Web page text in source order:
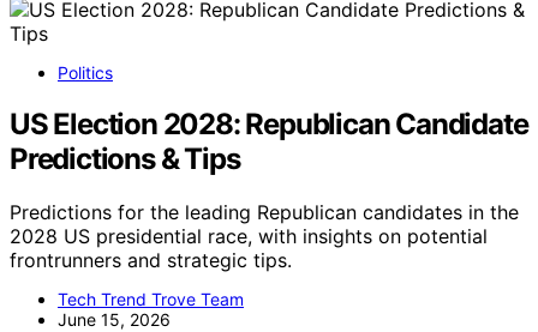
Politics
US Election 2028: Republican Candidate
Predictions & Tips
Predictions for the leading Republican candidates in the
2028 US presidential race, with insights on potential
frontrunners and strategic tips.
Tech Trend Trove Team
June 15, 2026